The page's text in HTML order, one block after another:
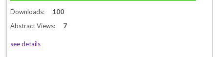
Downloads:
100
Abstract Views:
7
see details